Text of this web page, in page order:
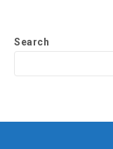
Search